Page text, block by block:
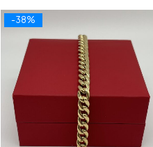
-38%